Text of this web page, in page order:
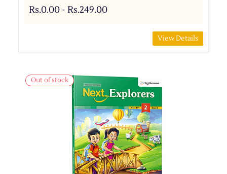
Rs.0.00 - Rs.249.00
View Details
Out of stock